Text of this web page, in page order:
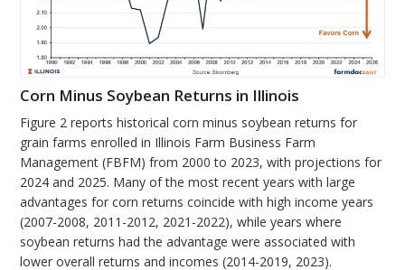
Corn Minus Soybean Returns in Illinois
Figure 2 reports historical corn minus soybean returns for
grain farms enrolled in Illinois Farm Business Farm
Management (FBFM) from 2000 to 2023, with projections for
2024 and 2025. Many of the most recent years with large
advantages for corn returns coincide with high income years
(2007-2008, 2011-2012, 2021-2022), while years where
soybean returns had the advantage were associated with
lower overall returns and incomes (2014-2019, 2023).